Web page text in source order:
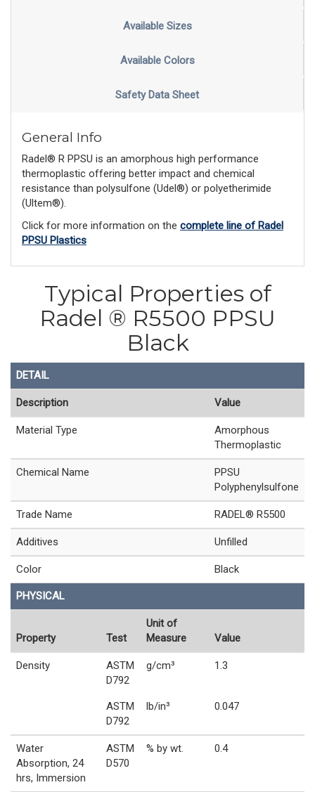
Available Sizes
Available Colors
Safety Data Sheet
General Info
Radel® R PPSU is an amorphous high performance
thermoplastic offering better impact and chemical
resistance than polysulfone (Udel®) or polyetherimide
(Ultem®).
Click for more information on the complete line of Radel
PPSU Plastics
Typical Properties of
Radel ® R5500 PPSU
Black
DETAIL
Description Value
Material Type
Amorphous
Thermoplastic
Chemical Name
PPSU
Polyphenylsulfone
Trade Name RADEL® R5500
Additives Unfilled
Color Black
PHYSICAL
Property Test
Unit of
Measure
Value
Density
ASTM
D792
g/cm³ 1.3
ASTM
D792
lb/in³ 0.047
Water
Absorption, 24
hrs, Immersion
ASTM
D570
% by wt. 0.4